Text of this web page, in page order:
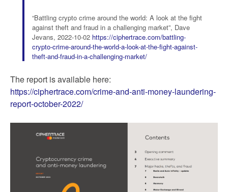
“Battling crypto crime around the world: A look at the fight
against theft and fraud in a challenging market”, Dave
Jevans, 2022-10-02 https://ciphertrace.com/battling-
crypto-crime-around-the-world-a-look-at-the-fight-against-
theft-and-fraud-in-a-challenging-market/
The report is available here:
https://ciphertrace.com/crime-and-anti-money-laundering-
report-october-2022/